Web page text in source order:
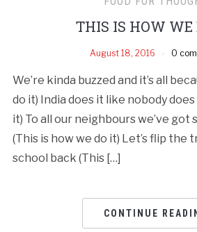
THIS IS HOW WE
August 18, 2016 0
We’re kinda buzzed and it’s all
do it) India does it like nobody
it) To all our neighbours we’ve got
(This is how we do it) Let’s flip the
school back (This […]
CONTINUE